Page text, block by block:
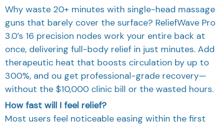
Why waste 20+ minutes with single-head massage
guns that barely cover the surface? ReliefWave Pro
3.0’s 16 precision nodes work your entire back at
once, delivering full-body relief in just minutes. Add
therapeutic heat that boosts circulation by up to
300%, and ou get professional-grade recovery—
without the $10,000 clinic bill or the wasted hours.
How fast will I feel relief?
Most users feel noticeable easing within the first